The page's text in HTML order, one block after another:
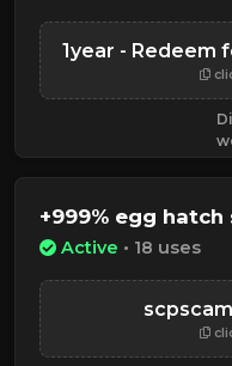
1year - Redeem
+999% egg hatch
Active • 18 uses